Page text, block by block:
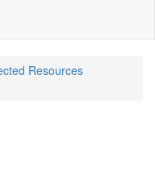
Resources